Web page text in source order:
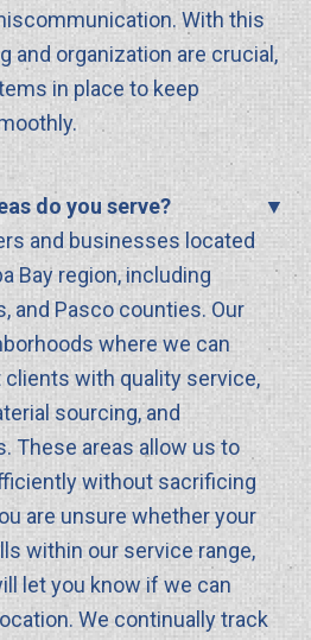
With this
and organization are crucial,
in place to keep
do you serve?
and businesses located
Bay region, including
and Pasco counties. Our
where we can
with quality service,
sourcing, and
These areas allow us to
without sacrificing
are unsure whether your
within our service range,
let you know if we can
We continually track